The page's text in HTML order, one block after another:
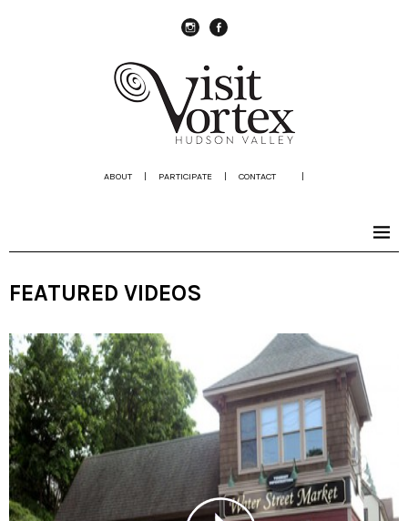
ABOUT | PARTICIPATE | CONTACT |
FEATURED VIDEOS